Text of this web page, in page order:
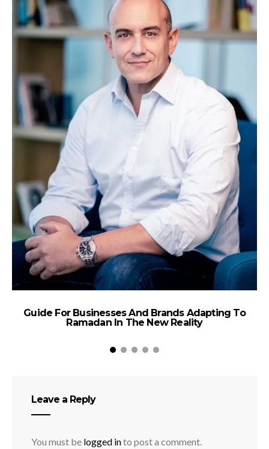
Guide For Businesses And Brands Adapting To
Ramadan In The New Reality
Leave a Reply
You must be logged into post a comment.